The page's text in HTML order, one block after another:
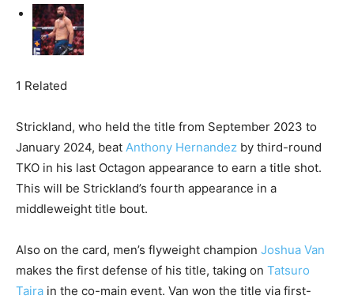
1 Related
Strickland, who held the title from September 2023 to
January 2024, beat Anthony Hernandez by third-round
TKO in his last Octagon appearance to earn a title shot.
This will be Strickland’s fourth appearance in a
middleweight title bout.
Also on the card, men’s flyweight champion Joshua Van
makes the first defense of his title, taking on Tatsuro
Taira in the co-main event. Van won the title via first-